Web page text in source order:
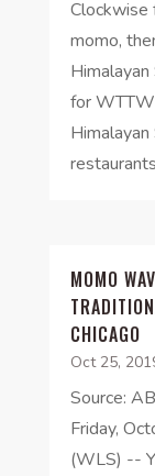
Clockwise
momo,
for
MOMO
CHICAGO
Oct 25,
Source:
Friday,
(WLS) --